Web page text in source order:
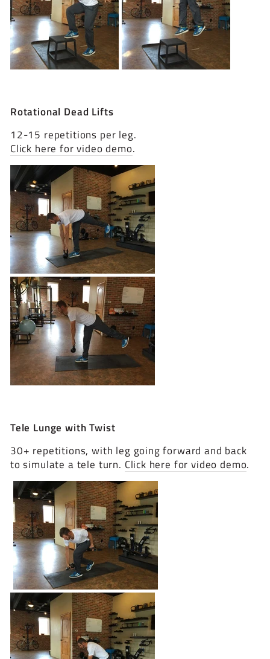
Rotational Dead Lifts
12-15 repetitions per leg.
Click here for video demo.
Tele Lunge with Twist
30+ repetitions, with leg going forward and back
to simulate a tele turn. Click here for video demo.